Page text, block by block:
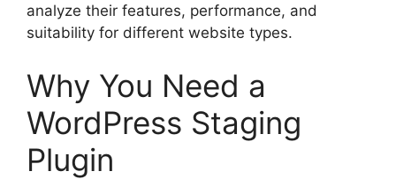
analyze their features, performance, and
suitability for different website types.
Why You Need a
WordPress Staging
Plugin